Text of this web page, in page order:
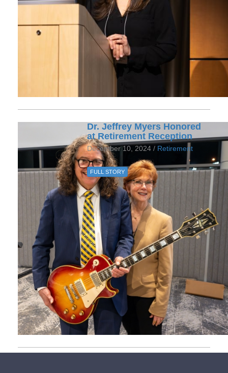
Dr. Jeffrey Myers Honored
at Retirement Reception
December 10, 2024 / Retirement
FULL STORY